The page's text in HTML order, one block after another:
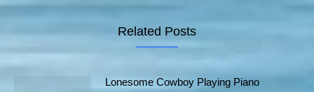
Related Posts
Lonesome Cowboy Playing Piano